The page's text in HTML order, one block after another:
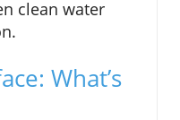
clean water
What’s